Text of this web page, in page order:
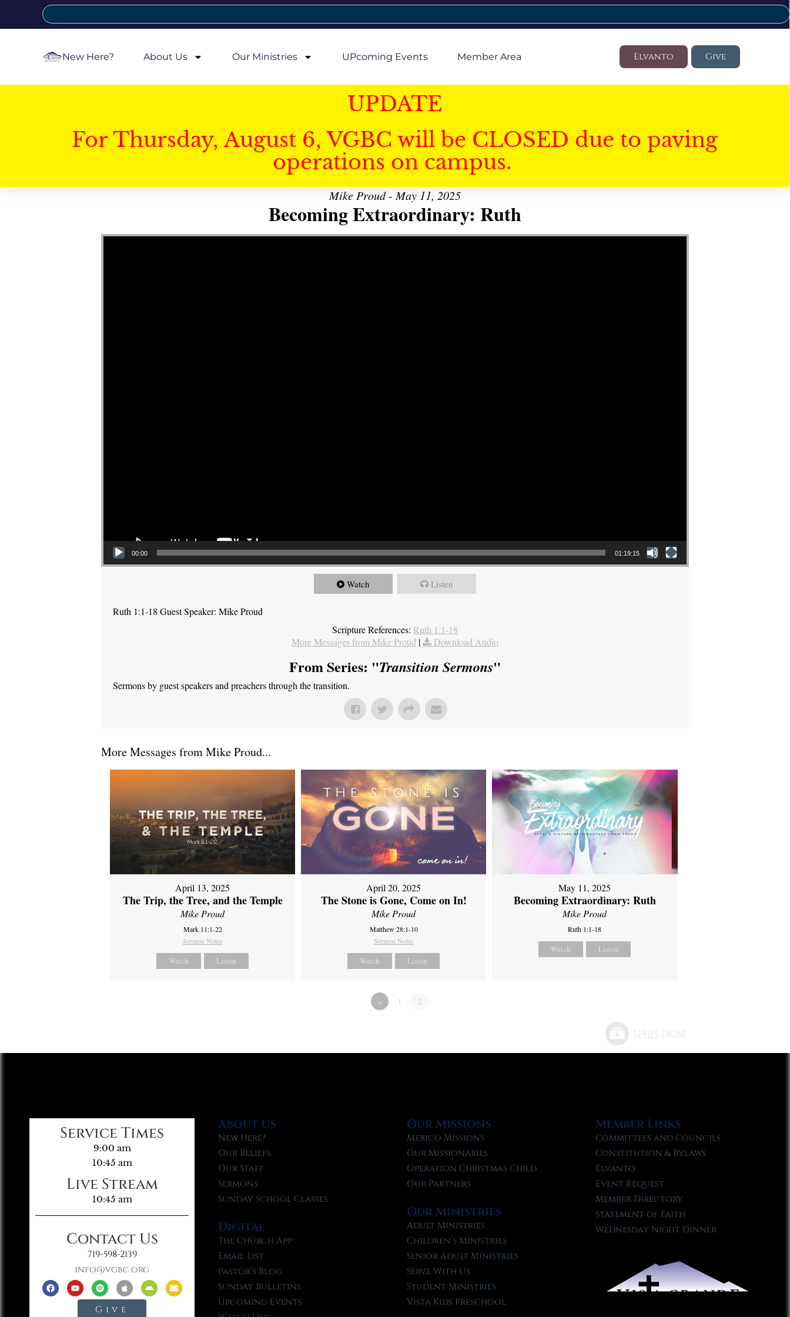
New Here? About Us Our Ministries UPcoming Events Member Area Elvanto Give
UPDATE
For Thursday, August 6, VGBC will be CLOSED due to paving
operations on campus.
Mike Proud - May 11, 2025
Becoming Extraordinary: Ruth
Video Player
00:00 01:19:15
Watch Listen
Ruth 1:1-18 Guest Speaker: Mike Proud
Scripture References: Ruth 1:1-18
More Messages from Mike Proud | Download Audio
From Series: "Transition Sermons"
Sermons by guest speakers and preachers through the transition.
More Messages from Mike Proud...
April 13, 2025
The Trip, the Tree, and the Temple
Mike Proud
Mark 11:1-22
Sermon Notes
Watch Listen
April 20, 2025
The Stone is Gone, Come on In!
Mike Proud
Matthew 28:1-10
Sermon Notes
Watch Listen
May 11, 2025
Becoming Extraordinary: Ruth
Mike Proud
Ruth 1:1-18
Watch Listen
« 1 2
Service Times
9:00 am
10:45 am
Live Stream
10:45 am
Contact Us
719-598-2139
info@vgbc.org
Give
About Us
New Here?
Our Beliefs
Our Staff
Sermons
Sunday School Classes
Digital
The Church App
Email List
Pastor’s Blog
Sunday Bulletins
Upcoming Events
Our Missions
Mexico Missions
Our Missionaries
Operation Christmas Child
Our Partners
Our Ministries
Adult Ministries
Children’s Ministries
Senior Adult Ministries
Serve With Us
Student Ministries
Vista Kids Preschool
Member Links
Committees and Councils
Constitution & Bylaws
Elvanto
Event Request
Member Directory
Statement of Faith
Wednesday Night Dinner